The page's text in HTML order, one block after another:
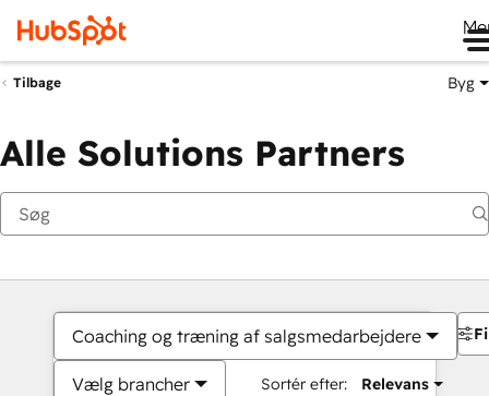
Tilbage Byg
Alle Solutions Partners
Coaching og træning af salgsmedarbejdere
Vælg brancher Sortér efter: Relevans